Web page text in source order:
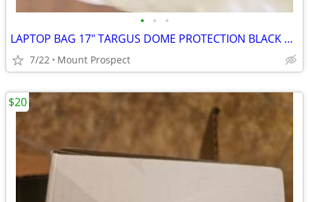
• • •
LAPTOP BAG 17" TARGUS DOME PROTECTION BLACK AND GREY PRE-OWNED LIKE NEW
7/22 Mount Prospect
$20